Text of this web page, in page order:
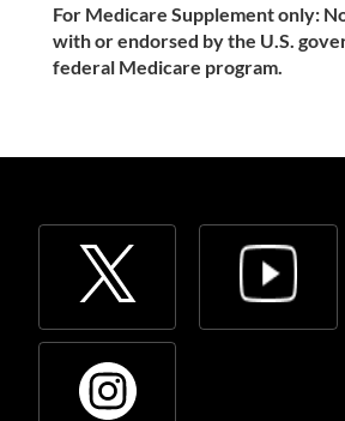
For Medicare Supplement only:
with or endorsed by the U.S.
federal Medicare program.